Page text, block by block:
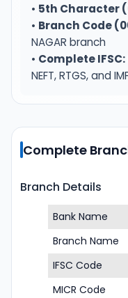
• 5th Character
• Branch Code
NAGAR branch
• Complete IFSC:
NEFT, RTGS, and
Complete
Branch Details
Bank Name
Branch Name
IFSC Code
MICR Code